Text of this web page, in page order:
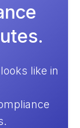
like in